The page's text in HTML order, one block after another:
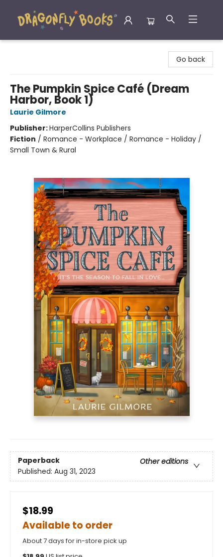
Go back
The Pumpkin Spice Café (Dream
Harbor, Book 1)
Laurie Gilmore
Publisher:HarperCollins Publishers
Fiction / Romance - Workplace / Romance - Holiday /
Small Town & Rural
Paperback
Other editions
Published: Aug 31, 2023
$18.99
Available to order
About 7 days for in-store pick up